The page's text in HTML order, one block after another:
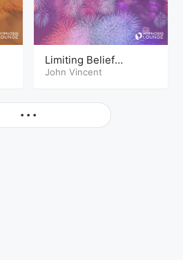
Limiting Belief
Destroyer
John Vincent
• • •